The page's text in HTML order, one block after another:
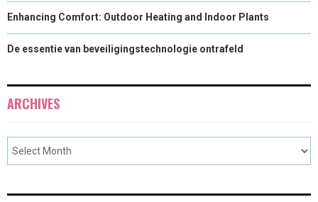
Enhancing Comfort: Outdoor Heating and Indoor Plants
De essentie van beveiligingstechnologie ontrafeld
ARCHIVES